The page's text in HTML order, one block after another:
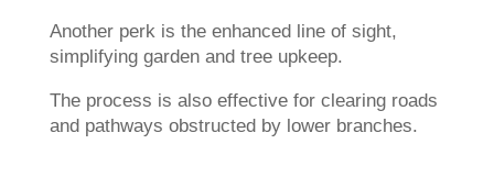
Another perk is the enhanced line of sight,
simplifying garden and tree upkeep.
The process is also effective for clearing roads
and pathways obstructed by lower branches.